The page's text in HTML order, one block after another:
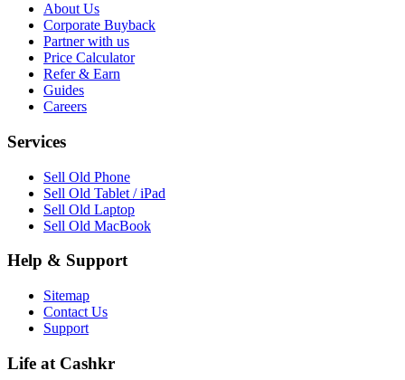
About Us
Corporate Buyback
Partner with us
Price Calculator
Refer & Earn
Guides
Careers
Services
Sell Old Phone
Sell Old Tablet / iPad
Sell Old Laptop
Sell Old MacBook
Help & Support
Sitemap
Contact Us
Support
Life at Cashkr